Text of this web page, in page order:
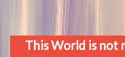
This World is not